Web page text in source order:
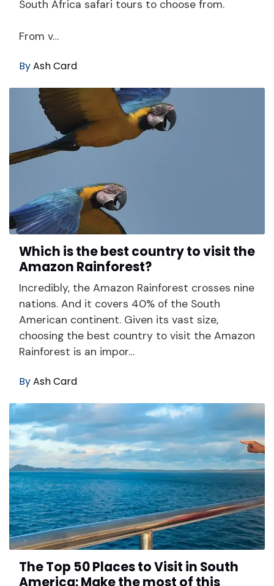
South Africa safari tours to choose from.
From v…
ByAsh Card
Which is the best country to visit the
Amazon Rainforest?
Incredibly, the Amazon Rainforest crosses nine
nations. And it covers 40% of the South
American continent. Given its vast size,
choosing the best country to visit the Amazon
Rainforest is an impor…
ByAsh Card
The Top 50 Places to Visit in South
America: Make the most of this